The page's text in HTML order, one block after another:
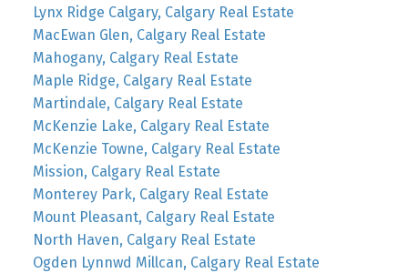
Lynx Ridge Calgary, Calgary Real Estate
MacEwan Glen, Calgary Real Estate
Mahogany, Calgary Real Estate
Maple Ridge, Calgary Real Estate
Martindale, Calgary Real Estate
McKenzie Lake, Calgary Real Estate
McKenzie Towne, Calgary Real Estate
Mission, Calgary Real Estate
Monterey Park, Calgary Real Estate
Mount Pleasant, Calgary Real Estate
North Haven, Calgary Real Estate
Ogden Lynnwd Millcan, Calgary Real Estate